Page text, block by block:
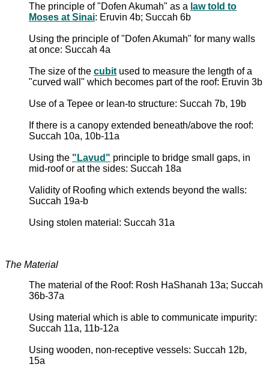
The principle of "Dofen Akumah" as a law told to
Moses at Sinai: Eruvin 4b; Succah 6b
Using the principle of "Dofen Akumah" for many walls
at once: Succah 4a
The size of the cubit used to measure the length of a
"curved wall" which becomes part of the roof: Eruvin 3b
Use of a Tepee or lean-to structure: Succah 7b, 19b
If there is a canopy extended beneath/above the roof:
Succah 10a, 10b-11a
Using the "Lavud" principle to bridge small gaps, in
mid-roof or at the sides: Succah 18a
Validity of Roofing which extends beyond the walls:
Succah 19a-b
Using stolen material: Succah 31a
The Material
The material of the Roof: Rosh HaShanah 13a; Succah
36b-37a
Using material which is able to communicate impurity:
Succah 11a, 11b-12a
Using wooden, non-receptive vessels: Succah 12b,
15a